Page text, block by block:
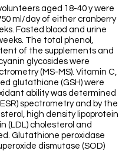
aged 18-40 y were
ml/day of either cranberry
Fasted blood and urine
The total phenol,
of the supplements and
glycosides were
(MS-MS). Vitamin C,
glutathione (GSH) were
ability was determined
spectrometry and by the
high density lipoprotein
(LDL) cholesterol and
Glutathione peroxidase
dismutase (SOD)